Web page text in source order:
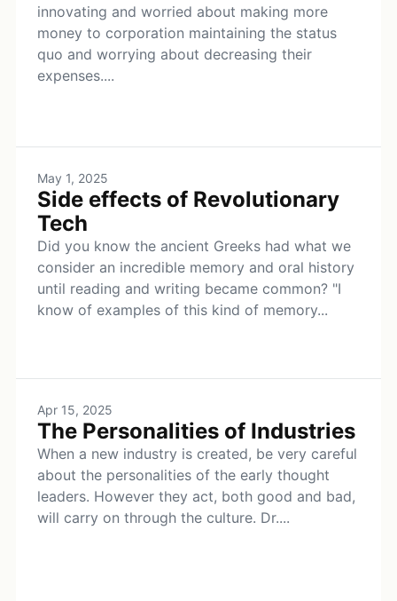
innovating and worried about making more
money to corporation maintaining the status
quo and worrying about decreasing their
expenses....
May 1, 2025
Side effects of Revolutionary
Tech
Did you know the ancient Greeks had what we
consider an incredible memory and oral history
until reading and writing became common? "I
know of examples of this kind of memory...
Apr 15, 2025
The Personalities of Industries
When a new industry is created, be very careful
about the personalities of the early thought
leaders. However they act, both good and bad,
will carry on through the culture. Dr....